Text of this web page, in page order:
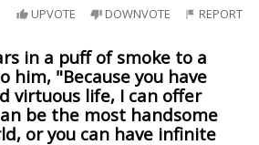
UPVOTE DOWNVOTE REPORT
in a puff of smoke to a
him, "Because you have
virtuous life, I can offer
be the most handsome
or you can have infinite